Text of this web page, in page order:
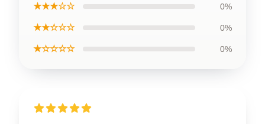
★★★☆☆ 0%
★★☆☆☆ 0%
★☆☆☆☆ 0%